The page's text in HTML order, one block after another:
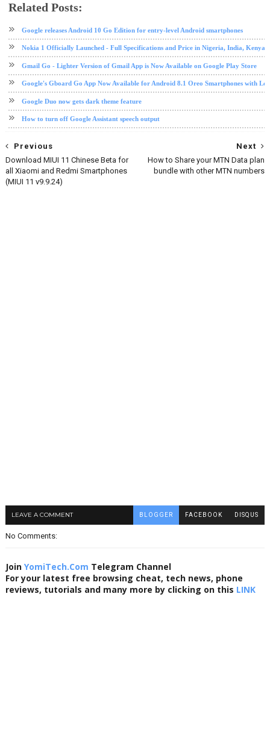
Related Posts:
Google releases Android 10 Go Edition for entry-level Android smartphones
Nokia 1 Officially Launched - Full Specifications and Price in Nigeria, India, Kenya,
Gmail Go - Lighter Version of Gmail App is Now Available on Google Play Store
Google's Gboard Go App Now Available for Android 8.1 Oreo Smartphones with
Google Duo now gets dark theme feature
How to turn off Google Assistant speech output
Next
How to Share your MTN Data plan
bundle with other MTN numbers
Previous
Download MIUI 11 Chinese Beta for
all Xiaomi and Redmi Smartphones
(MIUI 11 v9.9.24)
LEAVE A COMMENT BLOGGER FACEBOOK DISQUS
No Comments:
Join YomiTech.Com Telegram Channel
For your latest free browsing cheat, tech news, phone
reviews, tutorials and many more by clicking on this LINK